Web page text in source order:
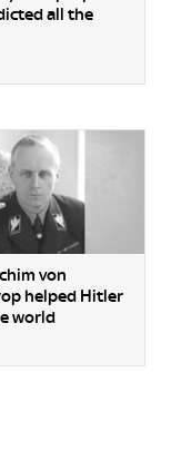
all the
von
helped Hitler
world